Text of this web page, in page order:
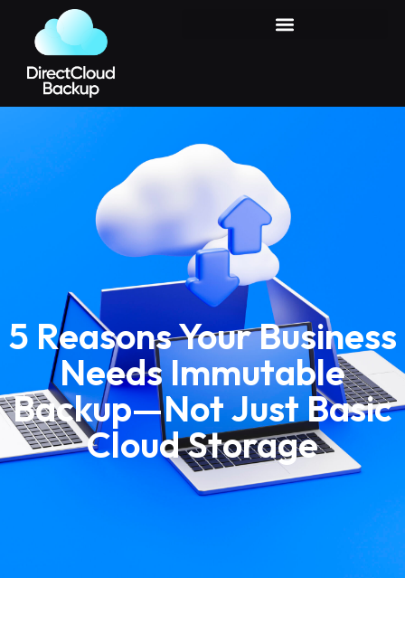
5 Reasons Your Business
Needs Immutable
Backup—Not Just Basic
Cloud Storage